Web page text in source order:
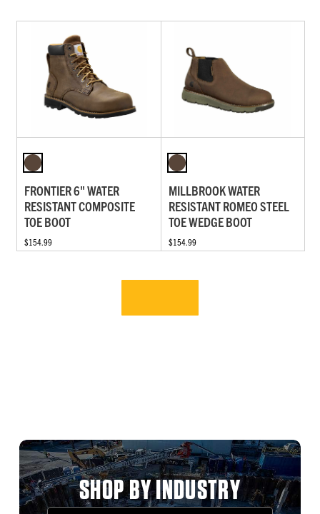
FRONTIER 6" WATER
RESISTANT COMPOSITE
TOE BOOT
$154.99
MILLBROOK WATER
RESISTANT ROMEO STEEL
TOE WEDGE BOOT
$154.99
SHOP BY INDUSTRY